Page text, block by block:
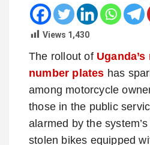
Views 1,430
The rollout of
number plates has
among motorcycle
those in the public
alarmed by the
stolen bikes equipped